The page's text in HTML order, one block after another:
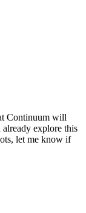
Continuum will
already explore this
let me know if